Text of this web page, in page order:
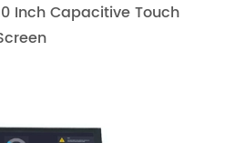
Inch Capacitive Touch